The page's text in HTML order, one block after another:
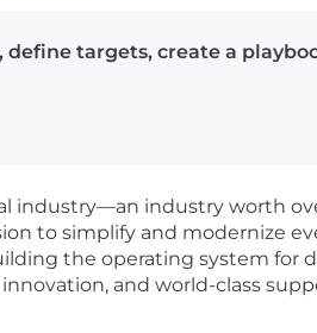
targets, create a
industry worth
to simplify and modernize
the operating system
and world-class